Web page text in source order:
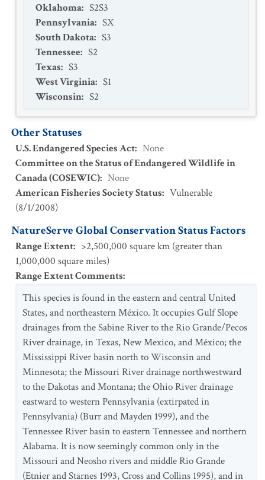
Oklahoma: S2S3
Pennsylvania: SX
South Dakota: S3
Tennessee: S2
Texas: S3
West Virginia: S1
Wisconsin: S2
Other Statuses
U.S. Endangered Species Act: None
Committee on the Status of Endangered Wildlife in
Canada (COSEWIC): None
American Fisheries Society Status: Vulnerable
(8/1/2008)
NatureServe Global Conservation Status Factors
Range Extent: >2,500,000 square km (greater than
1,000,000 square miles)
Range Extent Comments:
This species is found in the eastern and central United
States, and northeastern México. It occupies Gulf Slope
drainages from the Sabine River to the Rio Grande/Pecos
River drainage, in Texas, New Mexico, and México; the
Mississippi River basin north to Wisconsin and
Minnesota; the Missouri River drainage northwestward
to the Dakotas and Montana; the Ohio River drainage
eastward to western Pennsylvania (extirpated in
Pennsylvania) (Burr and Mayden 1999), and the
Tennessee River basin to eastern Tennessee and northern
Alabama. It is now seemingly common only in the
Missouri and Neosho rivers and middle Rio Grande
(Etnier and Starnes 1993, Cross and Collins 1995), and in